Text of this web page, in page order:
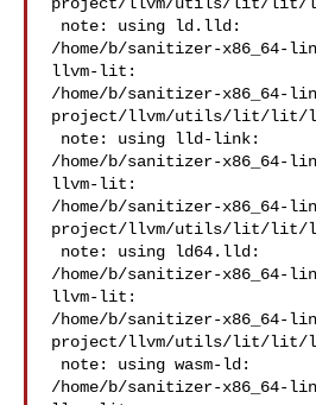
/home/b/sanitizer-x86_64-
llvm-lit:
/home/b/sanitizer-x86_64-
project/llvm/utils/lit/lit/
/home/b/sanitizer-x86_64-
llvm-lit:
/home/b/sanitizer-x86_64-
project/llvm/utils/lit/lit/
/home/b/sanitizer-x86_64-
llvm-lit:
/home/b/sanitizer-x86_64-
project/llvm/utils/lit/lit/
/home/b/sanitizer-x86_64-